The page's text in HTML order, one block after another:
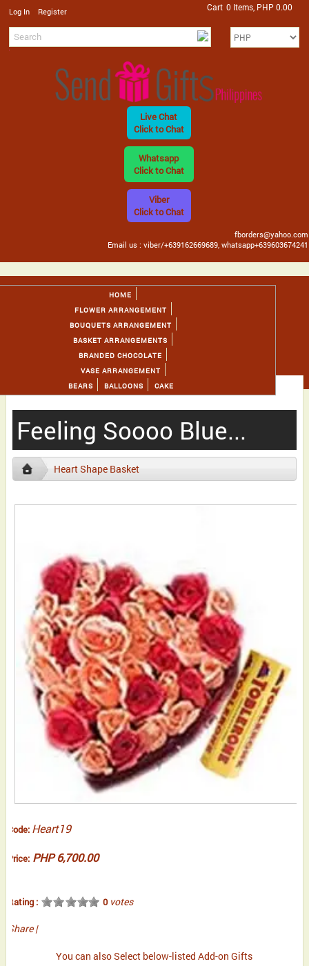
Log In Register Cart 0 Items, PHP 0.00
Live Chat
Click to Chat
Whatsapp
Click to Chat
Viber
Click to Chat
fborders@yahoo.com
Email us : viber/+639162669689, whatsapp+639603674241
HOME
FLOWER ARRANGEMENT
BOUQUETS ARRANGEMENT
BASKET ARRANGEMENTS
BRANDED CHOCOLATE
VASE ARRANGEMENT
BEARS
BALLOONS CAKE
Feeling Soooo Blue...
Heart Shape Basket
Code: Heart19
Price: PHP 6,700.00
Rating : 0votes
Share |
You can also Select below-listed Add-on Gifts